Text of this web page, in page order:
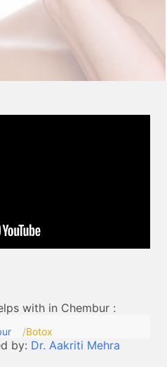
with in Chembur :
Botox
by: Dr. Aakriti Mehra